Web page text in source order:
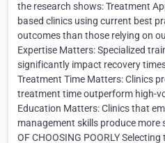
the research shows: Treatment
based clinics using current best
outcomes than those relying on
Expertise Matters: Specialized
significantly impact recovery
Treatment Time Matters: Clinics
treatment time outperform high-
Education Matters: Clinics that
management skills produce more
OF CHOOSING POORLY